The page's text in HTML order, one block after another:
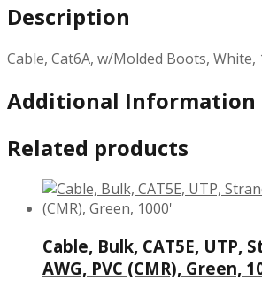
Description
Cable, Cat6A, w/Molded Boots, White,
Additional Information
Related products
Cable, Bulk, CAT5E, UTP,
AWG, PVC (CMR), Green,